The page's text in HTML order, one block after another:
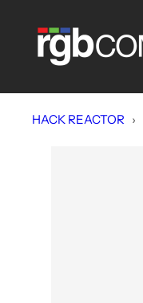
rgbCOMMERCE
HACK REACTOR ›